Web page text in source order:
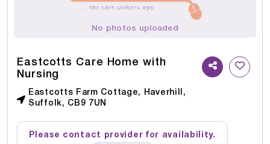
No photos uploaded
Eastcotts Care Home with
Nursing
Eastcotts Farm Cottage, Haverhill,
Suffolk, CB9 7UN
Please contact provider for availability.